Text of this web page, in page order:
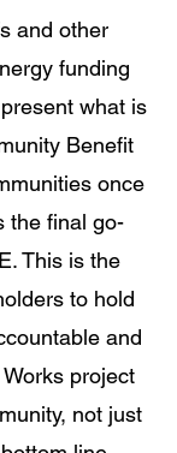
and other
funding
what is
Benefit
once
the final go-
This is the
to hold
and
project
not just